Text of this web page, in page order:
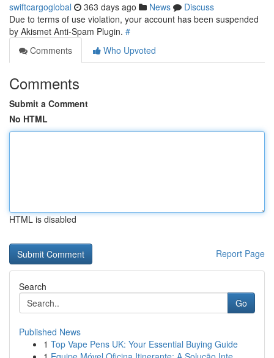
swiftcargoglobal 363 days ago News
Discuss
Due to terms of use violation, your account has been suspended
by Akismet Anti-Spam Plugin. #
Comments
Who Upvoted
Comments
Submit a Comment
No HTML
HTML is disabled
Report Page
Search
Go
Published News
1 Top Vape Pens UK: Your Essential Buying Guide